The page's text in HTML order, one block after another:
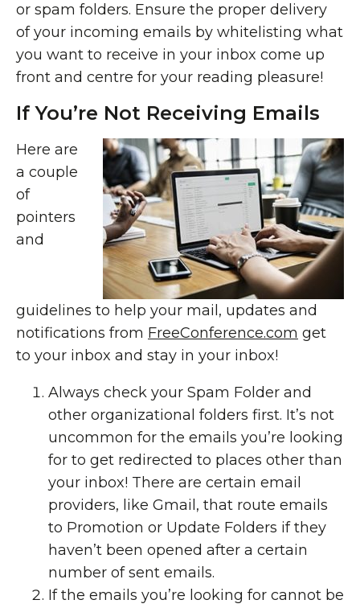
or spam folders. Ensure the proper delivery
of your incoming emails by whitelisting what
you want to receive in your inbox come up
front and centre for your reading pleasure!
If You’re Not Receiving Emails
Here are
a couple
of
pointers
and
guidelines to help your mail, updates and
notifications from FreeConference.com get
to your inbox and stay in your inbox!
Always check your Spam Folder and
other organizational folders first. It’s not
uncommon for the emails you’re looking
for to get redirected to places other than
your inbox! There are certain email
providers, like Gmail, that route emails
to Promotion or Update Folders if they
haven’t been opened after a certain
number of sent emails.
If the emails you’re looking for cannot be